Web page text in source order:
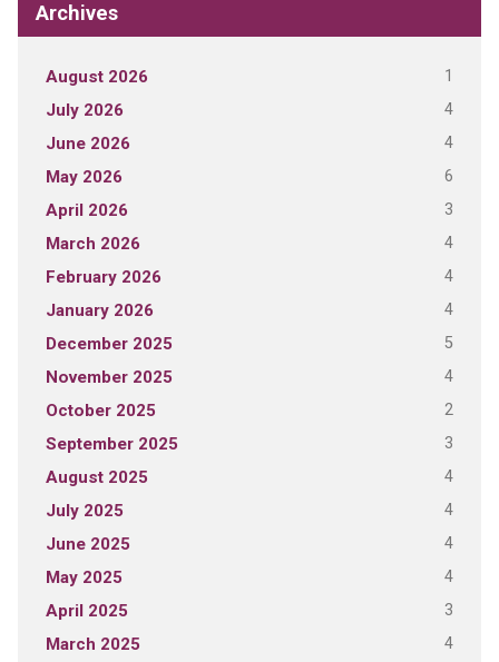
Archives
August 2026 1
July 2026 4
June 2026 4
May 2026 6
April 2026 3
March 2026 4
February 2026 4
January 2026 4
December 2025 5
November 2025 4
October 2025 2
September 2025 3
August 2025 4
July 2025 4
June 2025 4
May 2025 4
April 2025 3
March 2025 4